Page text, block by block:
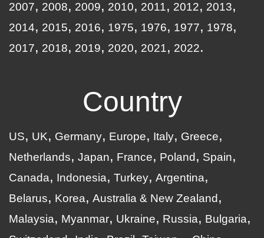
2007
2008 2009 2010 2011 2012
2013
2014
2015 2016 1975 1976 1977
1978
2017
2018 2019 2020 2021 2022
Country
US UK Germany Europe Italy
Greece
Netherlands
Japan France Poland
Spain
Canada
Indonesia Turkey Argentina
Belarus
Korea
Australia & New Zealand
Malaysia
Myanmar Ukraine Russia
Bulgaria